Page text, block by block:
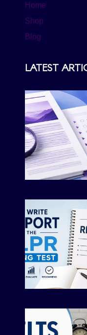
Home
Shop
Blog
LATEST